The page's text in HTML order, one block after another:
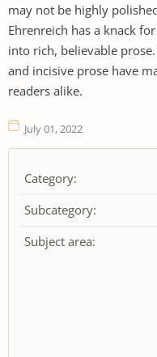
may not be highly
Ehrenreich has a knack
into rich, believable
and incisive prose have
readers alike.
July 01, 2022
Category:
Subcategory:
Subject area: